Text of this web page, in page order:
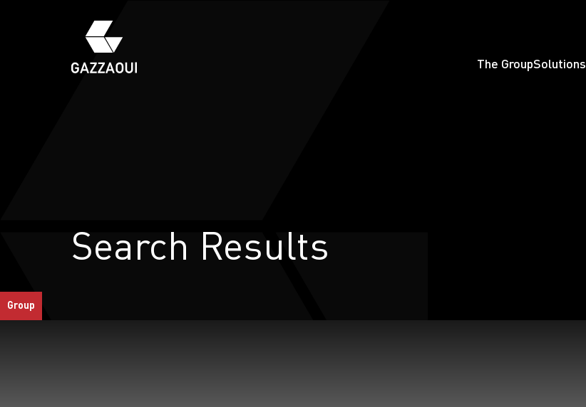
The GroupSolutions
Group
Search Results